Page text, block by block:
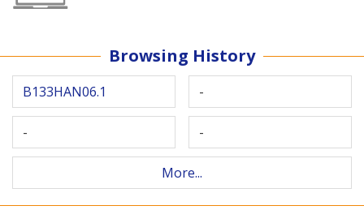
Browsing History
B133HAN06.1 -
- -
More...